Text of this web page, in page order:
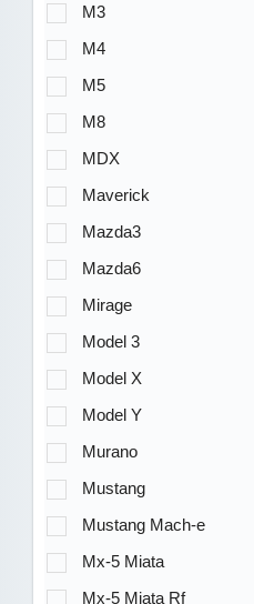
M3
M4
M5
M8
MDX
Maverick
Mazda3
Mazda6
Mirage
Model 3
Model X
Model Y
Murano
Mustang
Mustang Mach-e
Mx-5 Miata
Mx-5 Miata Rf